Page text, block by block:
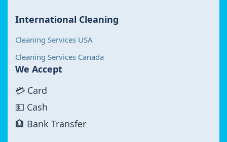
International Cleaning
Cleaning Services USA
Cleaning Services Canada
We Accept
💳 Card
💵 Cash
🏦 Bank Transfer